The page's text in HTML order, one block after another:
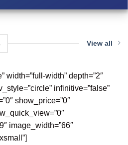
View all
width=”full-width” depth=”2″
infinitive=”false”
show_price=”0″
image_width=”66″